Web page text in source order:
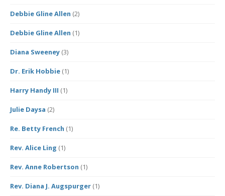
Debbie Gline Allen (2)
Debbie Gline Allen (1)
Diana Sweeney (3)
Dr. Erik Hobbie (1)
Harry Handy III (1)
Julie Daysa (2)
Re. Betty French (1)
Rev. Alice Ling (1)
Rev. Anne Robertson (1)
Rev. Diana J. Augspurger (1)